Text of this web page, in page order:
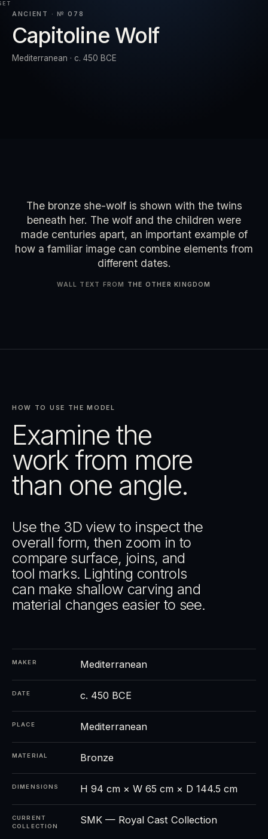
RESET EXPAND
ANCIENT · № 078
Capitoline Wolf
Mediterranean · c. 450 BCE
The bronze she-wolf is shown with the twins
beneath her. The wolf and the children were
made centuries apart, an important example of
how a familiar image can combine elements from
different dates.
WALL TEXT FROM THE OTHER KINGDOM
HOW TO USE THE MODEL
Examine the
work from more
than one angle.
Use the 3D view to inspect the
overall form, then zoom in to
compare surface, joins, and
tool marks. Lighting controls
can make shallow carving and
material changes easier to see.
MAKER Mediterranean
DATE c. 450 BCE
PLACE Mediterranean
MATERIAL Bronze
DIMENSIONS H 94 cm × W 65 cm × D 144.5 cm
CURRENT
COLLECTION
SMK — Royal Cast Collection